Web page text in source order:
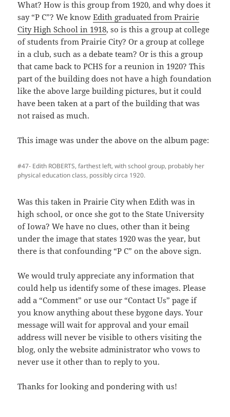
What? How is this group from 1920, and why does it
say “P C”? We knowEdith graduated from Prairie
City High School in 1918, so is this a group at college
of students from Prairie City? Or a group at college
in a club, such as a debate team? Or is this a group
that came back to PCHS for a reunion in 1920? This
part of the building does not have a high foundation
like the above large building pictures, but it could
have been taken at a part of the building that was
not raised as much.
This image was under the above on the album page:
#47- Edith ROBERTS, farthest left, with school group, probably her
physical education class, possibly circa 1920.
Was this taken in Prairie City when Edith was in
high school, or once she got to the State University
of Iowa? We have no clues, other than it being
under the image that states 1920 was the year, but
there is that confounding “P C” on the above sign.
We would truly appreciate any information that
could help us identify some of these images. Please
add a “Comment” or use our “Contact Us” page if
you know anything about these bygone days. Your
message will wait for approval and your email
address will never be visible to others visiting the
blog, only the website administrator who vows to
never use it other than to reply to you.
Thanks for looking and pondering with us!